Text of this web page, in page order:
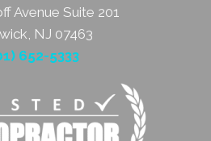
Avenue Suite 201
NJ 07463
652-5333